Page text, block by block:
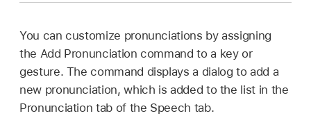
You can customize pronunciations by assigning
the Add Pronunciation command to a key or
gesture. The command displays a dialog to add a
new pronunciation, which is added to the list in the
Pronunciation tab of the Speech tab.